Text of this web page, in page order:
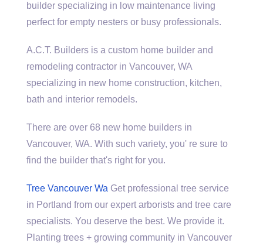
builder specializing in low maintenance living
perfect for empty nesters or busy professionals.
A.C.T. Builders is a custom home builder and
remodeling contractor in Vancouver, WA
specializing in new home construction, kitchen,
bath and interior remodels.
There are over 68 new home builders in
Vancouver, WA. With such variety, you' re sure to
find the builder that's right for you.
Tree Vancouver Wa Get professional tree service
in Portland from our expert arborists and tree care
specialists. You deserve the best. We provide it.
Planting trees + growing community in Vancouver